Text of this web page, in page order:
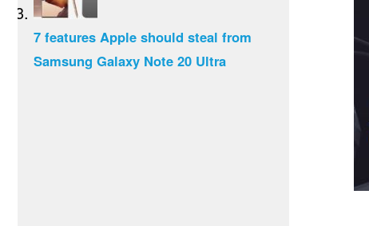
7 features Apple should steal from
Samsung Galaxy Note 20 Ultra